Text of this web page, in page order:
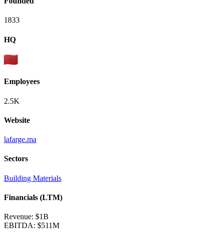
1833
HQ
Employees
2.5K
Website
lafarge.ma
Sectors
Building Materials
Financials (LTM)
Revenue: $1B
EBITDA: $511M